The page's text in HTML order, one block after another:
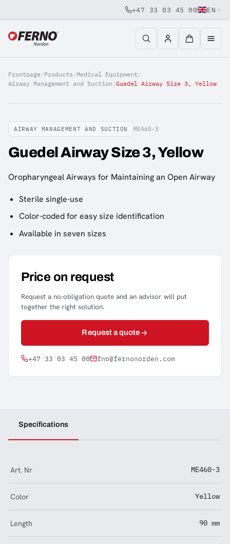
Jump to content
+47 33 03 45 00 EN
Frontpage/Products /Medical Equipment/
Airway Management and Suction /Guedel Airway Size 3, Yellow
AIRWAY MANAGEMENT AND SUCTION ME460-3
Guedel Airway Size 3, Yellow
Oropharyngeal Airways for Maintaining an Open Airway
Sterile single-use
Color-coded for easy size identification
Available in seven sizes
Price on request
Request a no-obligation quote and an advisor will put
together the right solution.
Request a quote
+47 33 03 45 00 fno@fernonorden.com
Specifications
Art. Nr ME460-3
Color Yellow
Length 90 mm